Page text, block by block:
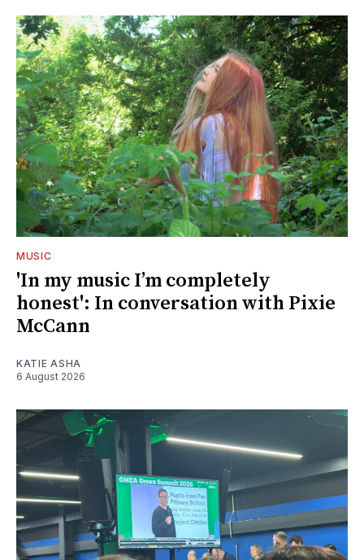
MUSIC
'In my music I’m completely
honest': In conversation with Pixie
McCann
KATIE ASHA
6 August 2026